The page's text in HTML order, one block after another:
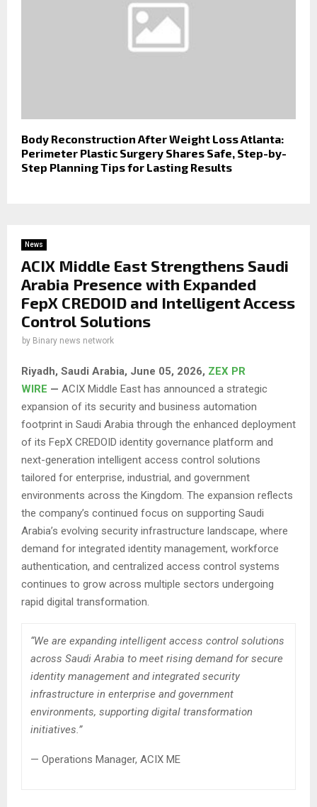
Body Reconstruction After Weight Loss Atlanta:
Perimeter Plastic Surgery Shares Safe, Step-by-
Step Planning Tips for Lasting Results
News
ACIX Middle East Strengthens Saudi
Arabia Presence with Expanded
FepX CREDOID and Intelligent Access
Control Solutions
by Binary news network
Riyadh, Saudi Arabia, June 05, 2026, ZEX PR
WIRE — ACIX Middle East has announced a strategic
expansion of its security and business automation
footprint in Saudi Arabia through the enhanced deployment
of its FepX CREDOID identity governance platform and
next-generation intelligent access control solutions
tailored for enterprise, industrial, and government
environments across the Kingdom. The expansion reflects
the company’s continued focus on supporting Saudi
Arabia’s evolving security infrastructure landscape, where
demand for integrated identity management, workforce
authentication, and centralized access control systems
continues to grow across multiple sectors undergoing
rapid digital transformation.
“We are expanding intelligent access control solutions
across Saudi Arabia to meet rising demand for secure
identity management and integrated security
infrastructure in enterprise and government
environments, supporting digital transformation
initiatives.”
— Operations Manager, ACIX ME